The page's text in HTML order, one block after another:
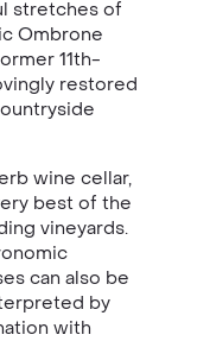
stretches of
Ombrone
11th-
restored
wine cellar,
best of the
vineyards.
can also be
by
with